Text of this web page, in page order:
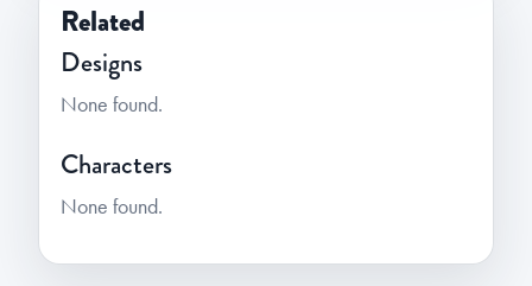
Related
Designs
None found.
Characters
None found.